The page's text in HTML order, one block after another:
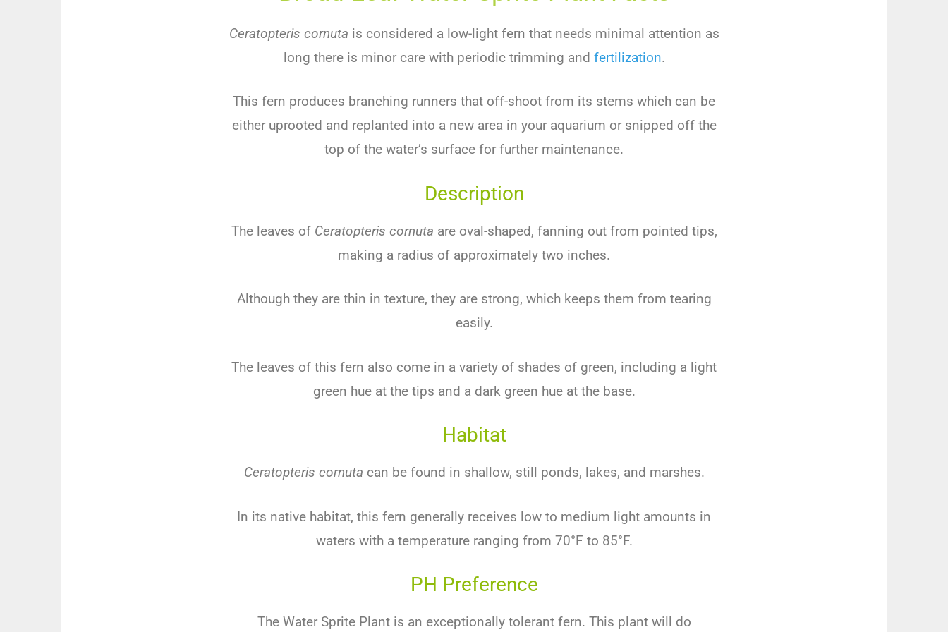
Ceratopteris cornuta is considered a low-light fern that needs minimal attention as
long there is minor care with periodic trimming and fertilization.
This fern produces branching runners that off-shoot from its stems which can be
either uprooted and replanted into a new area in your aquarium or snipped off the
top of the water’s surface for further maintenance.
Description
The leaves of Ceratopteris cornuta are oval-shaped, fanning out from pointed tips,
making a radius of approximately two inches.
Although they are thin in texture, they are strong, which keeps them from tearing
easily.
The leaves of this fern also come in a variety of shades of green, including a light
green hue at the tips and a dark green hue at the base.
Habitat
Ceratopteris cornuta can be found in shallow, still ponds, lakes, and marshes.
In its native habitat, this fern generally receives low to medium light amounts in
waters with a temperature ranging from 70°F to 85°F.
PH Preference
The Water Sprite Plant is an exceptionally tolerant fern. This plant will do